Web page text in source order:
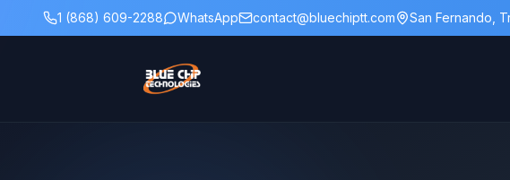
1 (868) 609-2288 WhatsApp contact@bluechiptt.com San Fernando,